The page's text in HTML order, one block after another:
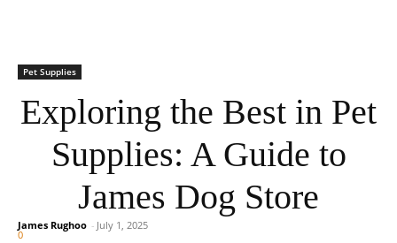
Pet Supplies
Exploring the Best in Pet
Supplies: A Guide to
James Dog Store
James Rughoo - July 1, 2025
0